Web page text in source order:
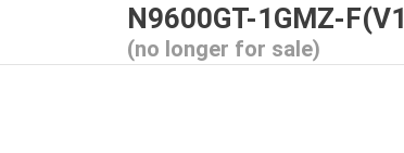
N9600GT-1GMZ-
(no longer for sale)